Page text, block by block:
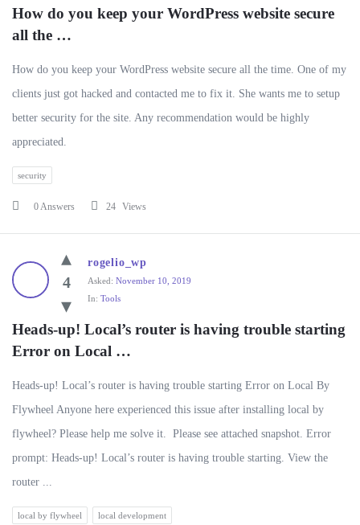
How do you keep your WordPress website secure
all the …
How do you keep your WordPress website secure all the time. One of my
clients just got hacked and contacted me to fix it. She wants me to setup
better security for the site. Any recommendation would be highly
appreciated.
security
0 Answers 24 Views
4
rogelio_wp
Asked: November 10, 2019
In: Tools
Heads-up! Local’s router is having trouble starting
Error on Local …
Heads-up! Local’s router is having trouble starting Error on Local By
Flywheel Anyone here experienced this issue after installing local by
flywheel? Please help me solve it. Please see attached snapshot. Error
prompt: Heads-up! Local’s router is having trouble starting. View the
router ...
local by flywheel local development